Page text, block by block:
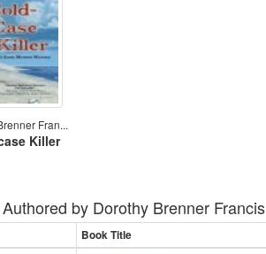
Fran...
Killer
by Dorothy Brenner Francis
Book Title